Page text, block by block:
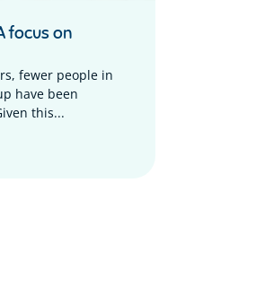
focus on
fewer people in
have been
this...